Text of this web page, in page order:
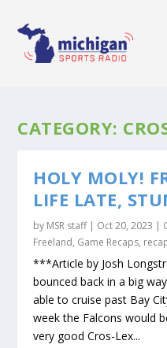
CATEGORY:
HOLY MOLY!
LIFE LATE,
by MSR staff| Oct 20, 2023 |
Freeland, Game Recaps,
***Article by Josh
bounced back in a big
able to cruise past Bay
week the Falcons would
very good Cros-Lex...